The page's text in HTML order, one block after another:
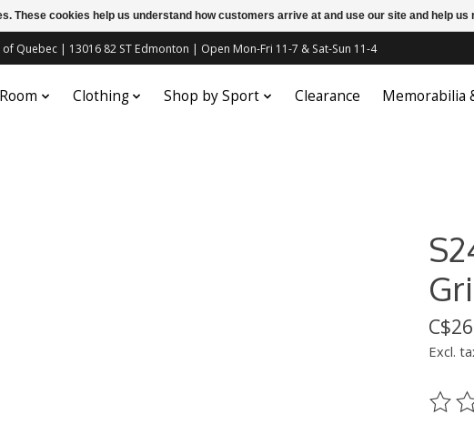
Quebec | 13016 82 ST Edmonton | Open Mon-Fri 11-7 & Sat-Sun 11-4
Clothing Shop by Sport Clearance Memorabilia
Excl.
The
These cookies help us understand how customers arrive at and use our site and help